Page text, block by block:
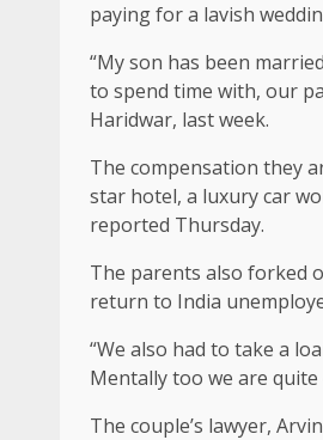
paying for a lavish
“My son has been
to spend time with, our
Haridwar, last week.
The compensation they
star hotel, a luxury car
reported Thursday.
The parents also forked
return to India
“We also had to take a
Mentally too we are
The couple’s lawyer,